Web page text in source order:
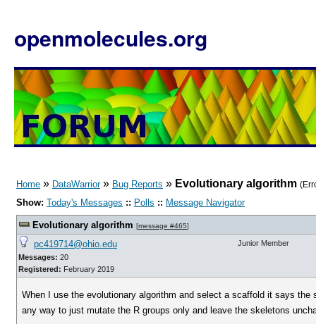
openmolecules.org
Home » DataWarrior» Bug Reports » Evolutionary algorithm
Show: Today's Messages :: Polls :: Message Navigator
Evolutionary algorithm [message #465]
pc419714@ohio.edu
Messages: 20
Registered: February 2019
Junior Member
When I use the evolutionary algorithm and select a scaffold it says
any way to just mutate the R groups only and leave the skeletons